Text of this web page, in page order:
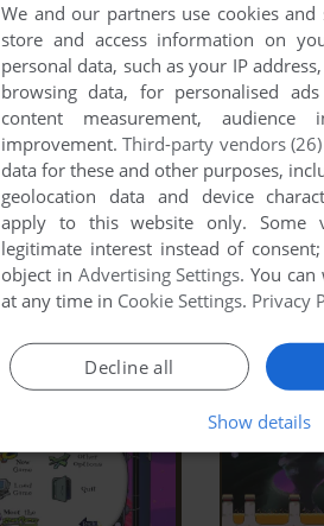
We and our partners use cookies
store and access information on
personal data, such as your IP
browsing data, for personalised
content measurement, audience
improvement.Third-party vendors (26)
data for these and other purposes,
geolocation data and device
apply to this website only. Some
legitimate interest instead of
object in Advertising Settings. You
at any time in Cookie Settings. Privacy
Decline all
Show details